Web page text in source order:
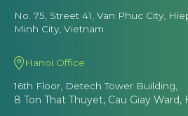
No. 75, Street 41, Van Phuc City,
Minh City, Vietnam
Hanoi Office
16th Floor, Detech Tower Building,
8 Ton That Thuyet, Cau Giay Ward,